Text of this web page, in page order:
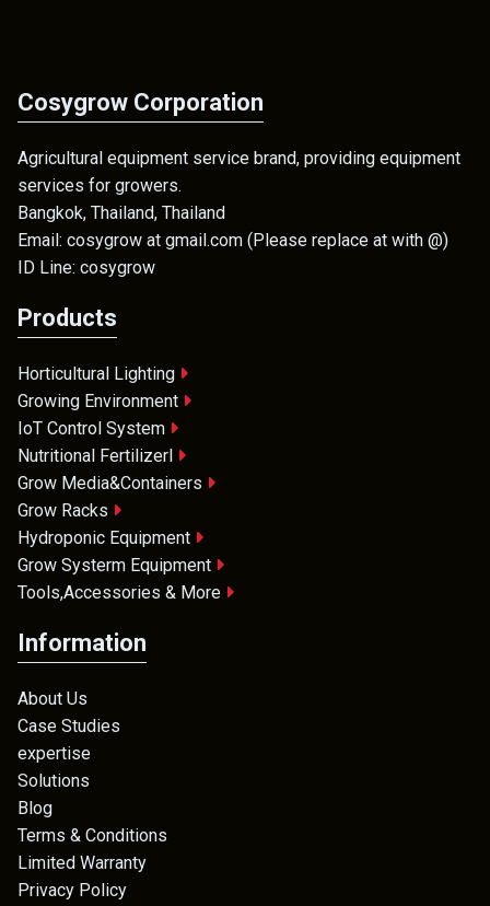
Cosygrow Corporation
Agricultural equipment service brand, providing equipment
services for growers.
Bangkok, Thailand, Thailand
Email: cosygrow at gmail.com (Please replace at with @)
ID Line: cosygrow
Products
Horticultural Lighting
Growing Environment
IoT Control System
Nutritional Fertilizerl
Grow Media&Containers
Grow Racks
Hydroponic Equipment
Grow Systerm Equipment
Tools,Accessories & More
Information
About Us
Case Studies
expertise
Solutions
Blog
Terms & Conditions
Limited Warranty
Privacy Policy